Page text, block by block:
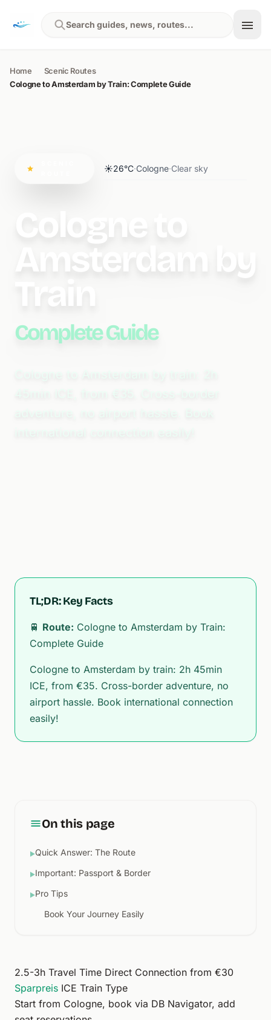
Search guides, news, routes...
Home
Scenic Routes
Cologne to Amsterdam by Train: Complete Guide
☀️26°C·Cologne·Clear sky
Cologne to
Amsterdam by
Complete Guide
TL;DR: Key Facts
🚆 Route: Cologne to Amsterdam by Train:
Complete Guide
Cologne to Amsterdam by train: 2h 45min
ICE, from €35. Cross-border adventure, no
airport hassle. Book international connection
easily!
On this page
▶Quick Answer: The Route
▶Important: Passport & Border
▶Pro Tips
Book Your Journey Easily
2.5-3h Travel Time Direct Connection from €30
Sparpreis ICE Train Type
Start from Cologne, book via DB Navigator, add